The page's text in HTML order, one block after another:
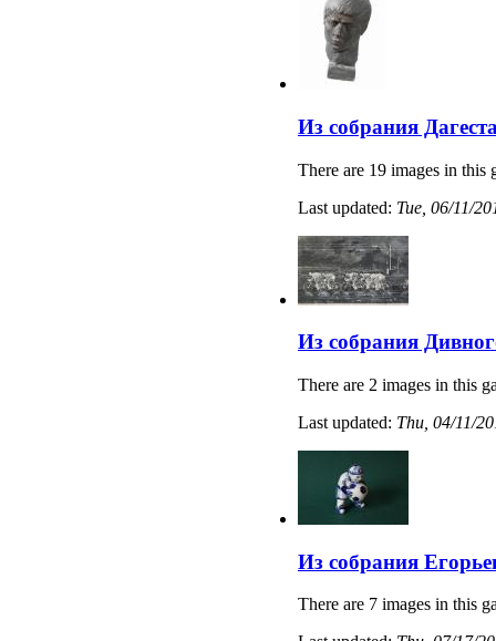
Из собрания
There are 19 images in this
Last updated: Tue, 06/11/
Из собрания
There are 2 images in this
Last updated: Thu, 04/11/
Из собрания
There are 7 images in this